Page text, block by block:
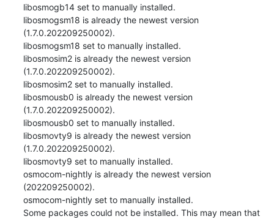
libosmogb14 set to manually installed.
libosmogsm18 is already the newest version
(1.7.0.202209250002).
libosmogsm18 set to manually installed.
libosmosim2 is already the newest version
(1.7.0.202209250002).
libosmosim2 set to manually installed.
libosmousb0 is already the newest version
(1.7.0.202209250002).
libosmousb0 set to manually installed.
libosmovty9 is already the newest version
(1.7.0.202209250002).
libosmovty9 set to manually installed.
osmocom-nightly is already the newest version
(202209250002).
osmocom-nightly set to manually installed.
Some packages could not be installed. This may mean that